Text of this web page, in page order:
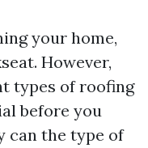
your home,
However,
types of roofing
before you
can the type of